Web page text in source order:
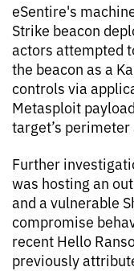
eSentire's
Strike beacon
actors attempted
the beacon as a
controls via
Metasploit
target’s
Further
was hosting an
and a vulnerable
compromise
recent Hello
previously